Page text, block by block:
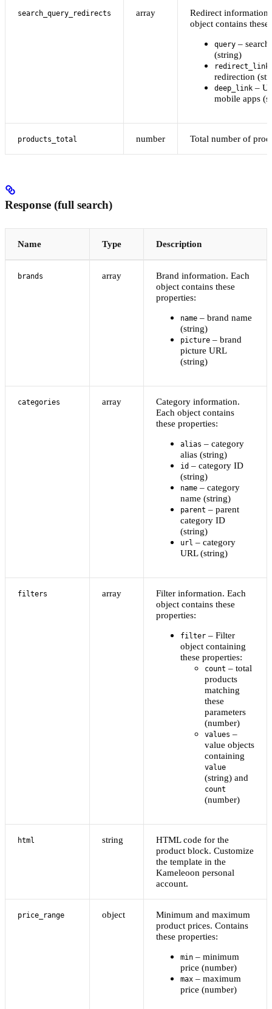
search_query_redirects array
Redirect information.
object contains these
query –
(string)
redirect_link
redirection
deep_link –
mobile apps
products_total number Total number of
Response (full search)
Name Type Description
brands array
Brand information. Each
object contains these
properties:
name – brand name
(string)
picture – brand
picture URL
(string)
categories array
Category information.
Each object contains
these properties:
alias – category
alias (string)
id – category ID
(string)
name – category
name (string)
parent – parent
category ID
(string)
url – category
URL (string)
filters array
Filter information. Each
object contains these
properties:
filter – Filter
object containing
these properties:
count – total
products
matching
these
parameters
(number)
values –
value objects
containing
value
(string) and
count
(number)
html string
HTML code for the
product block. Customize
the template in the
Kameleoon personal
account.
price_range object
Minimum and maximum
product prices. Contains
these properties:
min – minimum
price (number)
max – maximum
price (number)